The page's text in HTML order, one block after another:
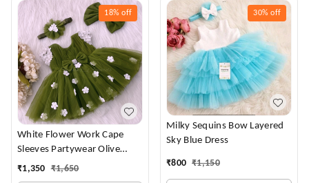
18% off
White Flower Work Cape
Sleeves Partywear Olive
Green Frock
₹1,350 ₹1,650
30% off
Milky Sequins Bow Layered
Sky Blue Dress
₹800 ₹1,150